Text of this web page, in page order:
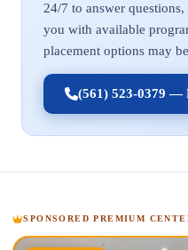
24/7 to answer
you with available
placement options may
(561) 523-0379 —
SPONSORED PREMIUM